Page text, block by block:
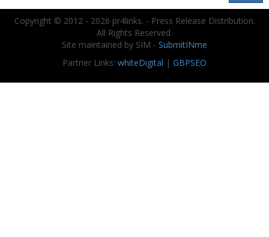
Copyright © 2012 - 2026 pr4links. - Press Release Distribution.
All Rights Reserved.
Site maintained by SIM - SubmitINme
Partner Links: whiteDigital | GBPSEO